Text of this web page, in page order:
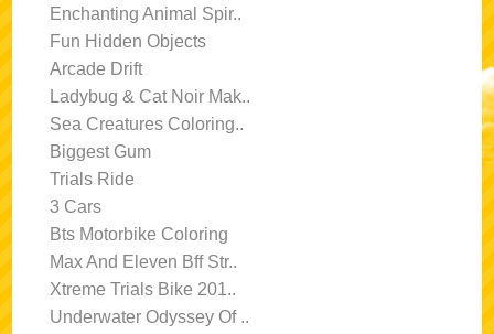
Enchanting Animal Spir..
Fun Hidden Objects
Arcade Drift
Ladybug & Cat Noir Mak..
Sea Creatures Coloring..
Biggest Gum
Trials Ride
3 Cars
Bts Motorbike Coloring
Max And Eleven Bff Str..
Xtreme Trials Bike 201..
Underwater Odyssey Of ..